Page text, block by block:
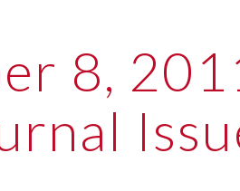
8,